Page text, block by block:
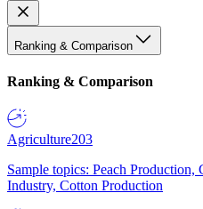
Ranking & Comparison
Ranking & Comparison
Agriculture203
Sample topics: Peach
Industry, Cotton Production